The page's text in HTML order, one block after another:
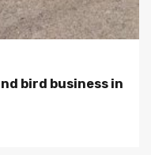
bird business in